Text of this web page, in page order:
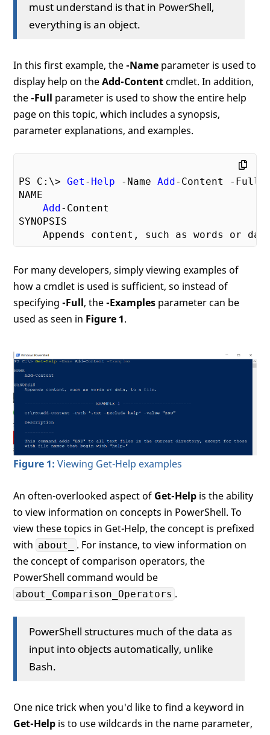
must understand is that in PowerShell,
everything is an object.
In this first example, the-Name parameter is used to
display help on theAdd-Contentcmdlet. In addition,
the-Full parameter is used to show the entire help
page on this topic, which includes a synopsis,
parameter explanations, and examples.
PS C:\> Get - Help -Name Add-Content -Full
NAME
Add-Content
SYNOPSIS
Appends content, such as words or
For many developers, simply viewing examples of
how a cmdlet is used is sufficient, so instead of
specifying-Full, the-Examples parameter can be
used as seen in Figure 1.
Figure 1: Viewing Get-Help examples
An often-overlooked aspect of Get-Help is the ability
to view information on concepts in PowerShell. To
view these topics in Get-Help, the concept is prefixed
with about_
. For instance, to view information on
the concept of comparison operators, the
PowerShell command would be
about_Comparison_Operators .
PowerShell structures much of the data as
input into objects automatically, unlike
Bash.
One nice trick when you'd like to find a keyword in
Get-Help is to use wildcards in the name parameter,